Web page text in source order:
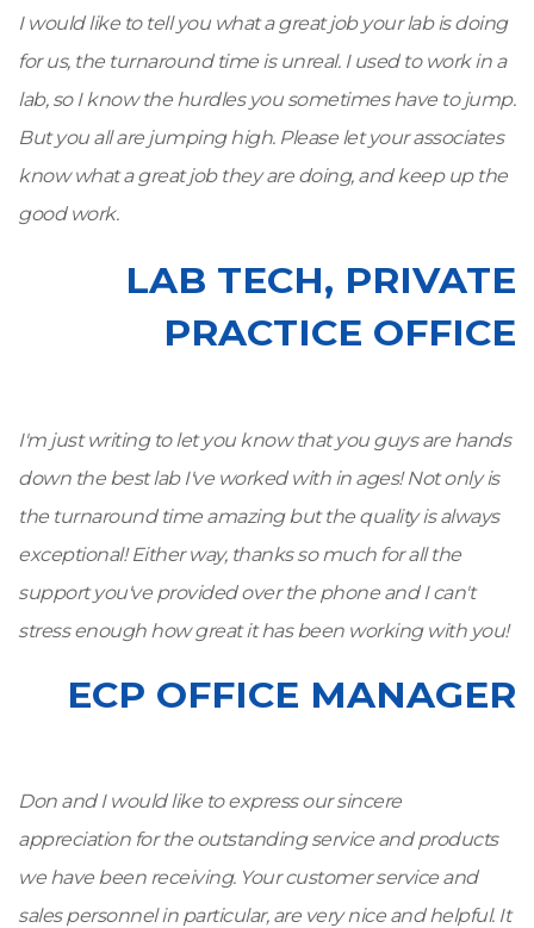
I would like to tell you what a great job your lab is doing
for us, the turnaround time is unreal. I used to work in a
lab, so I know the hurdles you sometimes have to jump.
But you all are jumping high. Please let your associates
know what a great job they are doing, and keep up the
good work.
LAB TECH, PRIVATE
PRACTICE OFFICE
I'm just writing to let you know that you guys are hands
down the best lab I've worked with in ages! Not only is
the turnaround time amazing but the quality is always
exceptional! Either way, thanks so much for all the
support you've provided over the phone and I can't
stress enough how great it has been working with you!
ECP OFFICE MANAGER
Don and I would like to express our sincere
appreciation for the outstanding service and products
we have been receiving. Your customer service and
sales personnel in particular, are very nice and helpful. It